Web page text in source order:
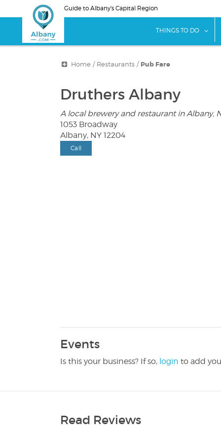
to
Guide to Albany's Capital Region
THINGS TO DO
Home / Restaurants/ Pub Fare
Druthers Albany
A local brewery and restaurant in Albany,
1053 Broadway
Albany, NY 12204
Call
Events
Is this your business? If so, login to add
Read Reviews